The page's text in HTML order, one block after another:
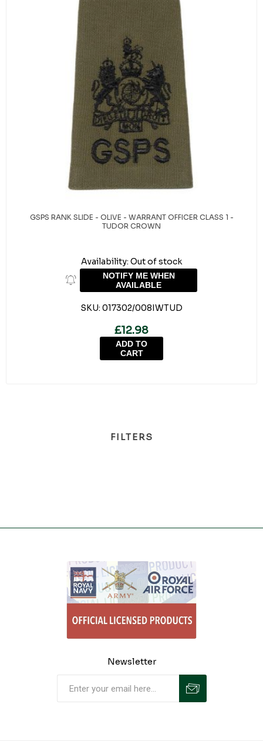
GSPS RANK SLIDE - OLIVE - WARRANT OFFICER CLASS 1 -
TUDOR CROWN
Availability: Out of stock
NOTIFY ME WHEN
AVAILABLE
SKU: 017302/008IWTUD
£12.98
ADD TO
CART
FILTERS
Newsletter